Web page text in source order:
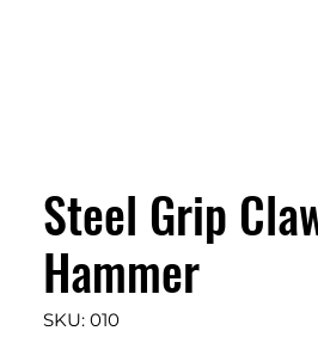
Steel Grip
Hammer
SKU: 010